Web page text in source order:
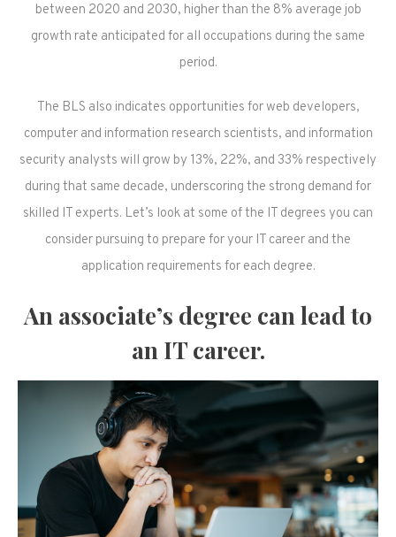
between 2020 and 2030, higher than the 8% average job
growth rate anticipated for all occupations during the same
period.
The BLS also indicates opportunities for web developers,
computer and information research scientists, and information
security analysts will grow by 13%, 22%, and 33% respectively
during that same decade, underscoring the strong demand for
skilled IT experts. Let’s look at some of the IT degrees you can
consider pursuing to prepare for your IT career and the
application requirements for each degree.
An associate’s degree can lead to
an IT career.